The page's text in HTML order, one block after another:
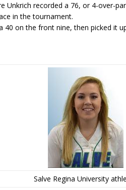
Unkrich recorded a 76, or 4-over-
in the tournament.
40 on the front nine, then picked it
Salve Regina University